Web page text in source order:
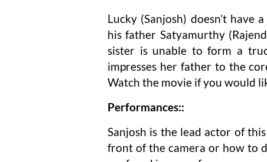
Lucky (Sanjosh) doesn’t have
his father Satyamurthy
sister is unable to form a
impresses her father to the
Watch the movie if you would
Performances::
Sanjosh is the lead actor of
front of the camera or how to